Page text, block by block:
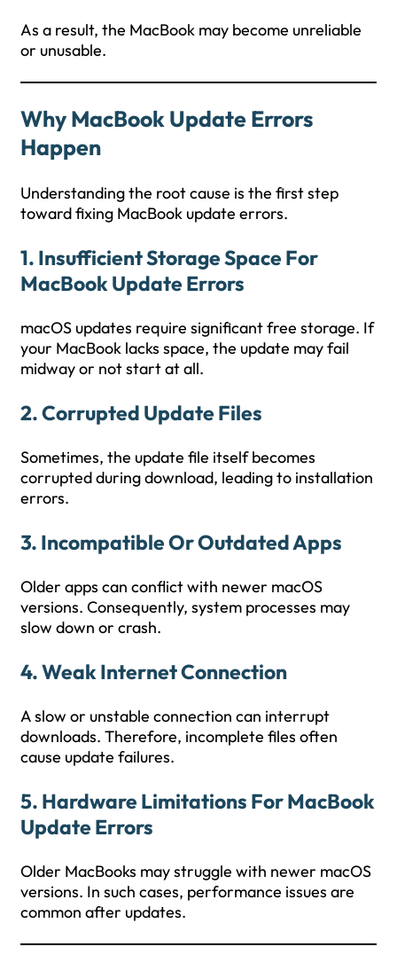
As a result, the MacBook may become unreliable
or unusable.
Why MacBook Update Errors
Happen
Understanding the root cause is the first step
toward fixing MacBook update errors.
1. Insufficient Storage SpaceFor
MacBook Update Errors
macOS updates require significant free storage. If
your MacBook lacks space, the update may fail
midway or not start at all.
2. Corrupted Update Files
Sometimes, the update file itself becomes
corrupted during download, leading to installation
errors.
3. Incompatible Or Outdated Apps
Older apps can conflict with newer macOS
versions. Consequently, system processes may
slow down or crash.
4. Weak Internet Connection
A slow or unstable connection can interrupt
downloads. Therefore, incomplete files often
cause update failures.
5. Hardware Limitations ForMacBook
Update Errors
Older MacBooks may struggle with newer macOS
versions. In such cases, performance issues are
common after updates.